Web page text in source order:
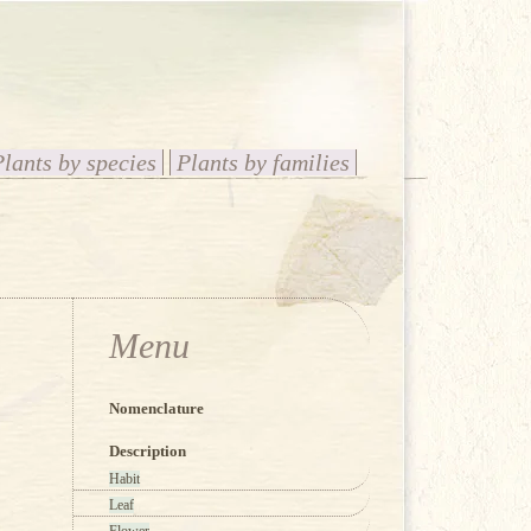
by species Plants by families
Menu
Nomenclature
Description
Habit
Leaf